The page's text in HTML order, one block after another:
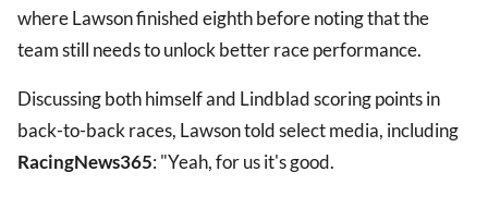
where Lawson finished eighth before noting that the
team still needs to unlock better race performance.
Discussing both himself and Lindblad scoring points in
back-to-back races, Lawson told select media, including
RacingNews365: "Yeah, for us it's good.